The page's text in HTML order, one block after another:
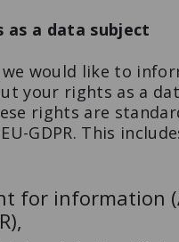
as a data subject
would like to
your rights as a
rights are
GDPR. This
for information